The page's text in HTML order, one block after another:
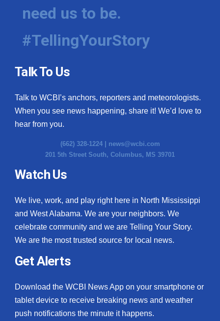
need us to be.
#TellingYourStory
Talk To Us
Talk to WCBI’s anchors, reporters and meteorologists.
When you see news happening, share it! We’d love to
hear from you.
(662) 328-1224 | news@wcbi.com
201 5th Street South, Columbus, MS 39701
Watch Us
We live, work, and play right here in North Mississippi
and West Alabama. We are your neighbors. We
celebrate community and we are Telling Your Story.
We are the most trusted source for local news.
Get Alerts
Download the WCBI News App on your smartphone or
tablet device to receive breaking news and weather
push notifications the minute it happens.